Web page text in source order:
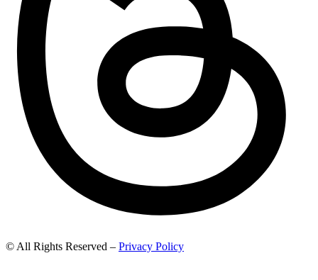
© All Rights Reserved – Privacy Policy